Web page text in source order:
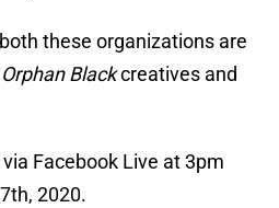
these organizations are
Orphan Blackcreatives and
Facebook Live at 3pm
2020.